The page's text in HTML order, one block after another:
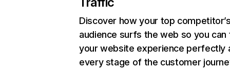
Discover how your top
audience surfs the web so you can
your website experience perfectly
every stage of the customer